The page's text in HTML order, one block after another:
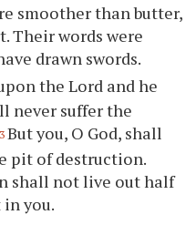
smoother than butter,
Their words were
drawn swords.
the Lord and he
never suffer the
But you, O God, shall
pit of destruction.
shall not live out half
you.